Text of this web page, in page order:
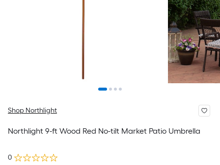
Shop Northlight
Northlight 9-ft Wood Red No-tilt Market Patio Umbrella
0